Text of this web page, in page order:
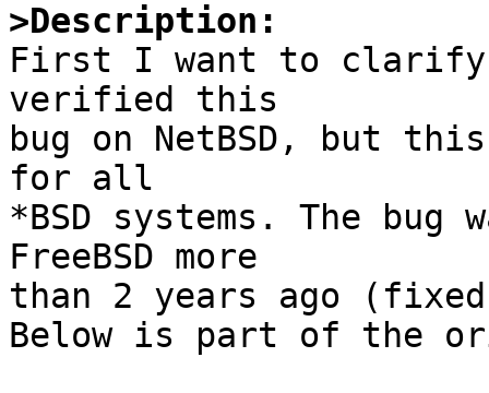
>Description:
First I want to
verified this
bug on NetBSD, but
for all
*BSD systems. The
FreeBSD more
than 2 years ago (fixed
Below is part of the